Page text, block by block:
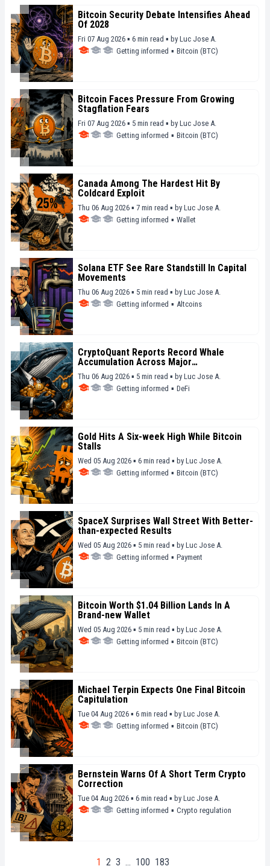
Bitcoin Security Debate Intensifies Ahead
Of 2028
Fri 07 Aug 2026 ▪ 6 min read ▪ by Luc Jose A.
Getting informed ▪ Bitcoin (BTC)
Bitcoin Faces Pressure From Growing
Stagflation Fears
Fri 07 Aug 2026 ▪ 5 min read ▪ by Luc Jose A.
Getting informed ▪ Bitcoin (BTC)
Canada Among The Hardest Hit By
Coldcard Exploit
Thu 06 Aug 2026 ▪ 7 min read ▪ by Luc Jose A.
Getting informed ▪ Wallet
Solana ETF See Rare Standstill In Capital
Movements
Thu 06 Aug 2026 ▪ 5 min read ▪ by Luc Jose A.
Getting informed ▪ Altcoins
CryptoQuant Reports Record Whale
Accumulation Across Major
Cryptocurrencies
Thu 06 Aug 2026 ▪ 5 min read ▪ by Luc Jose A.
Getting informed ▪ DeFi
Gold Hits A Six-week High While Bitcoin
Stalls
Wed 05 Aug 2026 ▪ 6 min read ▪ by Luc Jose A.
Getting informed ▪ Bitcoin (BTC)
SpaceX Surprises Wall Street With Better-
than-expected Results
Wed 05 Aug 2026 ▪ 5 min read ▪ by Luc Jose A.
Getting informed ▪ Payment
Bitcoin Worth $1.04 Billion Lands In A
Brand-new Wallet
Wed 05 Aug 2026 ▪ 5 min read ▪ by Luc Jose A.
Getting informed ▪ Bitcoin (BTC)
Michael Terpin Expects One Final Bitcoin
Capitulation
Tue 04 Aug 2026 ▪ 6 min read ▪ by Luc Jose A.
Getting informed ▪ Bitcoin (BTC)
Bernstein Warns Of A Short Term Crypto
Correction
Tue 04 Aug 2026 ▪ 6 min read ▪ by Luc Jose A.
Getting informed ▪ Crypto regulation
1 2 3 … 100 183